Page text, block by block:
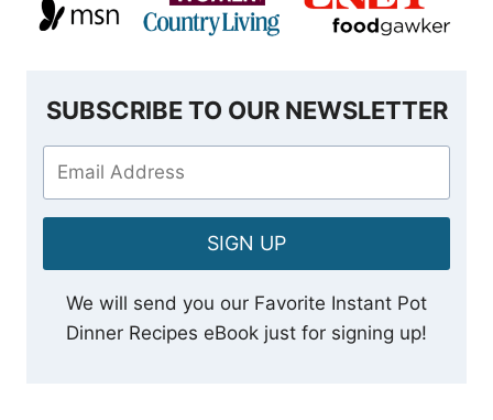
SUBSCRIBE TO OUR NEWSLETTER
SIGN UP
We will send you our Favorite Instant Pot
Dinner Recipes eBook just for signing up!